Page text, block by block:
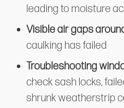
leading to moisture
Visible air gaps
caulking has failed
Troubleshooting
check sash locks,
shrunk weatherstrip